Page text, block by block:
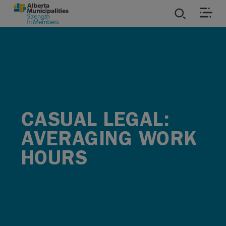
SKIP TO MAIN CONTENT
CASUAL LEGAL:
AVERAGING WORK
HOURS